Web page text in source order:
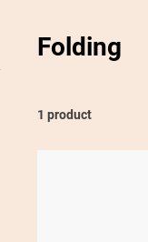
Folding
1 product